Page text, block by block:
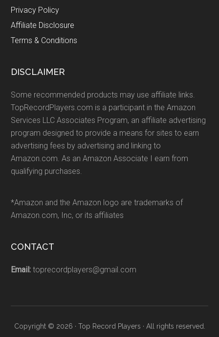
Privacy Policy
Affiliate Disclosure
Terms & Conditions
DISCLAIMER
Some recommended products may use affiliate links.
TopRecordPlayers.com is a participant in the Amazon
Services LLC Associates Program, an affiliate advertising
program designed to provide a means for sites to earn
advertising fees by advertising and linking to
Amazon.com. As an Amazon Associate I earn from
qualifying purchases.
*Amazon and the Amazon logo are trademarks of
Amazon.com, Inc, or its affiliates
CONTACT
Email: toprecordplayers@gmail.com
Copyright © 2026 · Top Record Players · All rights reserved.